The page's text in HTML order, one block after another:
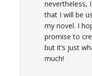
nevertheless,
that I will be
my novel. I
promise to
but it’s just
much!